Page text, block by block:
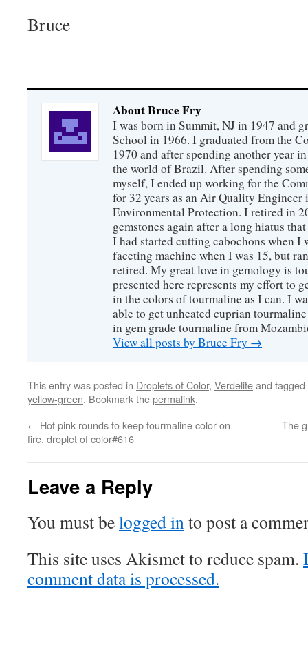
Bruce
About Bruce Fry
I was born in Summit, NJ in 1947 and
School in 1966. I graduated from the
1970 and after spending another year
the world of Brazil. After spending
myself, I ended up working for the
for 32 years as an Air Quality Engineer
Environmental Protection. I retired in
gemstones again after a long hiatus
I had started cutting cabochons when I
faceting machine when I was 15, but
retired. My great love in gemology is
presented here represents my effort to
in the colors of tourmaline as I can. I
able to get unheated cuprian
in gem grade tourmaline from
View all posts by Bruce Fry →
This entry was posted in Droplets of Color, Verdeliteand tagged
yellow-green. Bookmark thepermalink.
← Hot pink rounds to keep tourmaline color on
fire, droplet of color#616
The
Leave a Reply
You must belogged into post a
This site uses Akismet to reduce spam.
comment data is processed.